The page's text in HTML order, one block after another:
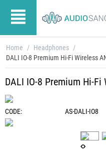
Home / Headphones /
DALI IO-8 Premium Hi-Fi Wireless
DALI IO-8 Premium Hi-Fi
CODE: AS-DALI-IO8